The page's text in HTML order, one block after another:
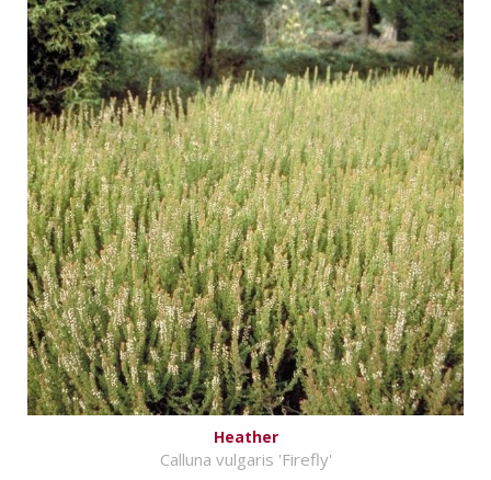
Heather
Calluna vulgaris 'Firefly'